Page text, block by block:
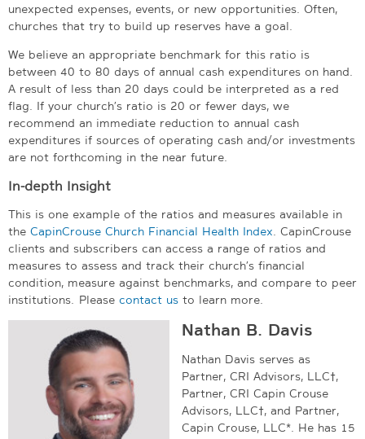
unexpected expenses, events, or new opportunities. Often,
churches that try to build up reserves have a goal.
We believe an appropriate benchmark for this ratio is
between 40 to 80 days of annual cash expenditures on hand.
A result of less than 20 days could be interpreted as a red
flag. If your church’s ratio is 20 or fewer days, we
recommend an immediate reduction to annual cash
expenditures if sources of operating cash and/or investments
are not forthcoming in the near future.
In-depth Insight
This is one example of the ratios and measures available in
the CapinCrouse Church Financial Health Index. CapinCrouse
clients and subscribers can access a range of ratios and
measures to assess and track their church’s financial
condition, measure against benchmarks, and compare to peer
institutions. Please contact us to learn more.
Nathan B. Davis
Nathan Davis serves as
Partner, CRI Advisors, LLC†,
Partner, CRI Capin Crouse
Advisors, LLC†, and Partner,
Capin Crouse, LLC*. He has 15